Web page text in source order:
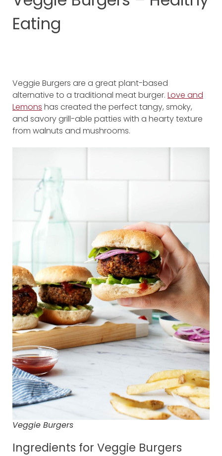
Eating
Veggie Burgers are a great plant-based
alternative to a traditional meat burger. Love and
Lemons has created the perfect tangy, smoky,
and savory grill-able patties with a hearty texture
from walnuts and mushrooms.
Veggie Burgers
Ingredients for Veggie Burgers